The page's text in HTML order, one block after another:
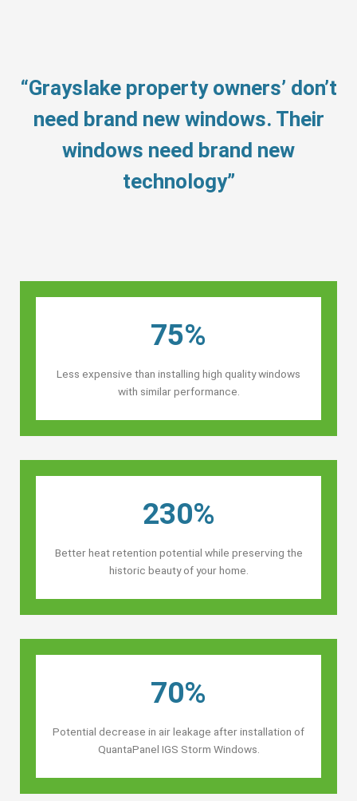
“Grayslake property owners’ don’t
need brand new windows. Their
windows need brand new
technology”
75%
Less expensive than installing high quality windows
with similar performance.
230%
Better heat retention potential while preserving the
historic beauty of your home.
70%
Potential decrease in air leakage after installation of
QuantaPanel IGS Storm Windows.